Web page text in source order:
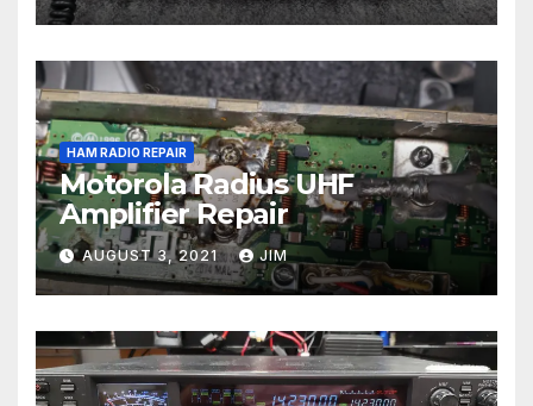
HAM RADIO REPAIR
Motorola Radius UHF
Amplifier Repair
AUGUST 3, 2021 JIM